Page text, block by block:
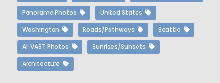
Panorama Photos United States
Washington Roads/Pathways Seattle
All VAST Photos Sunrises/Sunsets
Architecture